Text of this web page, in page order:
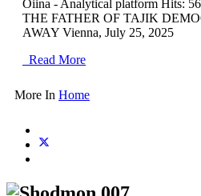
Oiina - Analytical platform Hits:
THE FATHER OF TAJIK
AWAY Vienna, July 25, 2025
Read More
More In Home